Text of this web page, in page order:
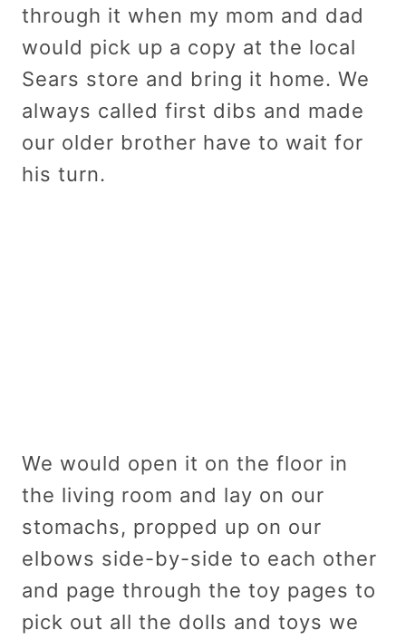
through it when my mom and dad
would pick up a copy at the local
Sears store and bring it home. We
always called first dibs and made
our older brother have to wait for
his turn.
We would open it on the floor in
the living room and lay on our
stomachs, propped up on our
elbows side-by-side to each other
and page through the toy pages to
pick out all the dolls and toys we